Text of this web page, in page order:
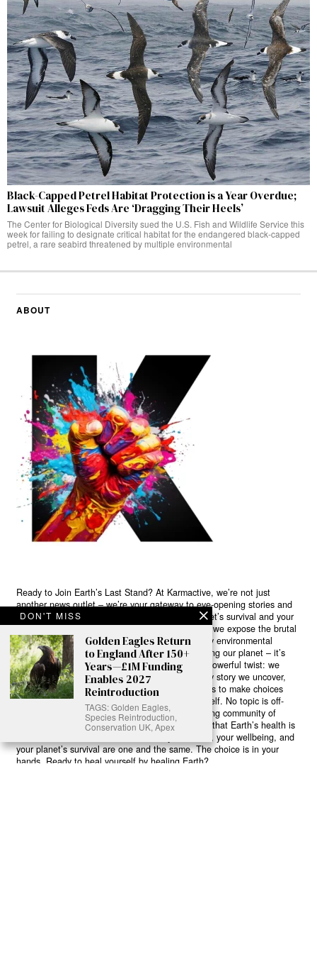
Black-Capped Petrel Habitat Protection is a Year Overdue;
Lawsuit Alleges Feds Are ‘Dragging Their Heels’
The Center for Biological Diversity sued the U.S. Fish and Wildlife Service this
week for failing to designate critical habitat for the endangered black-capped
petrel, a rare seabird threatened by multiple environmental
ABOUT
Ready to Join Earth’s Last Stand? At Karmactive, we’re not just
another news outlet – we’re your gateway to eye-opening stories and
game-changing solutions in the fight for our planet’s survival and your
own wellbeing. While others sugarcoat the truth, we expose the brutal
reality: a dying Earth means dying humans. Every environmental
abuse, every toxic choice we ignore isn’t just killing our planet – it’s
poisoning our bodies and minds. But here’s the powerful twist: we
believe in your power to flip the script. With every story we uncover,
every truth we reveal, we’re handing you the tools to make choices
that could literally save both the world and yourself. No topic is off-
limits, no truth too uncomfortable. Join our growing community of
health-conscious changemakers who understand that Earth’s health is
human health. Because let’s face it – your future, your wellbeing, and
your planet’s survival are one and the same. The choice is in your
hands. Ready to heal yourself by healing Earth?
DON'T MISS
Golden Eagles Return
to England After 150+
Years—£1M Funding
Enables 2027
Reintroduction
TAGS: Golden Eagles,
Species Reintroduction,
Conservation UK, Apex